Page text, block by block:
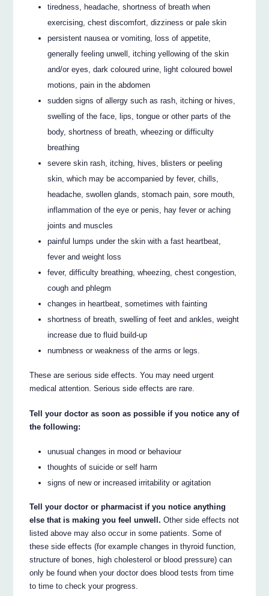
tiredness, headache, shortness of breath when
exercising, chest discomfort, dizziness or pale skin
persistent nausea or vomiting, loss of appetite,
generally feeling unwell, itching yellowing of the skin
and/or eyes, dark coloured urine, light coloured bowel
motions, pain in the abdomen
sudden signs of allergy such as rash, itching or hives,
swelling of the face, lips, tongue or other parts of the
body, shortness of breath, wheezing or difficulty
breathing
severe skin rash, itching, hives, blisters or peeling
skin, which may be accompanied by fever, chills,
headache, swollen glands, stomach pain, sore mouth,
inflammation of the eye or penis, hay fever or aching
joints and muscles
painful lumps under the skin with a fast heartbeat,
fever and weight loss
fever, difficulty breathing, wheezing, chest congestion,
cough and phlegm
changes in heartbeat, sometimes with fainting
shortness of breath, swelling of feet and ankles, weight
increase due to fluid build-up
numbness or weakness of the arms or legs.
These are serious side effects. You may need urgent
medical attention. Serious side effects are rare.
Tell your doctor as soon as possible if you notice any of
the following:
unusual changes in mood or behaviour
thoughts of suicide or self harm
signs of new or increased irritability or agitation
Tell your doctor or pharmacist if you notice anything
else that is making you feel unwell. Other side effects not
listed above may also occur in some patients. Some of
these side effects (for example changes in thyroid function,
structure of bones, high cholesterol or blood pressure) can
only be found when your doctor does blood tests from time
to time to check your progress.